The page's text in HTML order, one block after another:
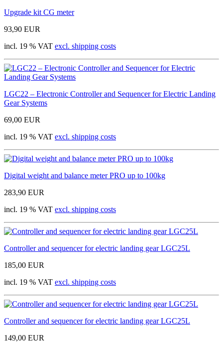
Upgrade kit CG meter
93,90 EUR
incl. 19 % VAT excl. shipping costs
LGC22 – Electronic Controller and Sequencer for Electric Landing
Gear Systems
69,00 EUR
incl. 19 % VAT excl. shipping costs
Digital weight and balance meter PRO up to 100kg
283,90 EUR
incl. 19 % VAT excl. shipping costs
Controller and sequencer for electric landing gear LGC25L
185,00 EUR
incl. 19 % VAT excl. shipping costs
Controller and sequencer for electric landing gear LGC25L
149,00 EUR